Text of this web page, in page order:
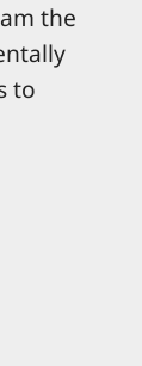
the
to